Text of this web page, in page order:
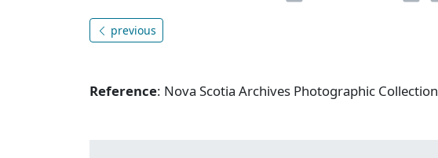
previous
Reference: Nova Scotia Archives Photographic Collection